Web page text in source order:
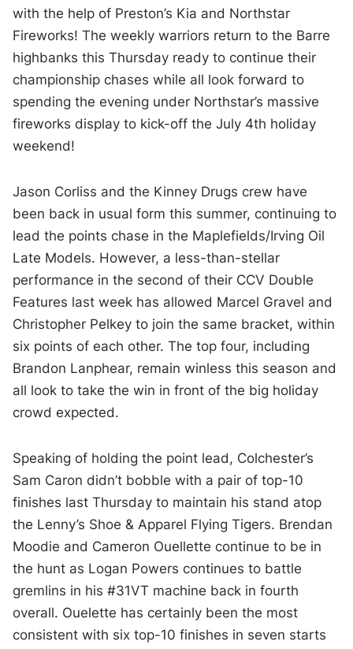
with the help of Preston’s Kia and Northstar
Fireworks! The weekly warriors return to the Barre
highbanks this Thursday ready to continue their
championship chases while all look forward to
spending the evening under Northstar’s massive
fireworks display to kick-off the July 4th holiday
weekend!
Jason Corliss and the Kinney Drugs crew have
been back in usual form this summer, continuing to
lead the points chase in the Maplefields/Irving Oil
Late Models. However, a less-than-stellar
performance in the second of their CCV Double
Features last week has allowed Marcel Gravel and
Christopher Pelkey to join the same bracket, within
six points of each other. The top four, including
Brandon Lanphear, remain winless this season and
all look to take the win in front of the big holiday
crowd expected.
Speaking of holding the point lead, Colchester’s
Sam Caron didn’t bobble with a pair of top-10
finishes last Thursday to maintain his stand atop
the Lenny’s Shoe & Apparel Flying Tigers. Brendan
Moodie and Cameron Ouellette continue to be in
the hunt as Logan Powers continues to battle
gremlins in his #31VT machine back in fourth
overall. Ouelette has certainly been the most
consistent with six top-10 finishes in seven starts